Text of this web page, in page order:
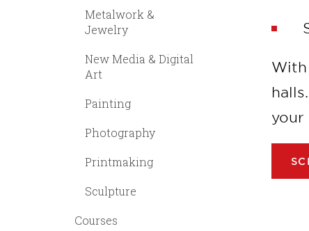
Metalwork &
Jewelry
New Media & Digital
Art
Painting
Photography
Printmaking
Sculpture
Courses
With
your